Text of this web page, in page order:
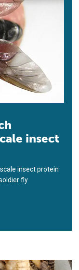
insect
insect protein
fly
fly larvae meal as a